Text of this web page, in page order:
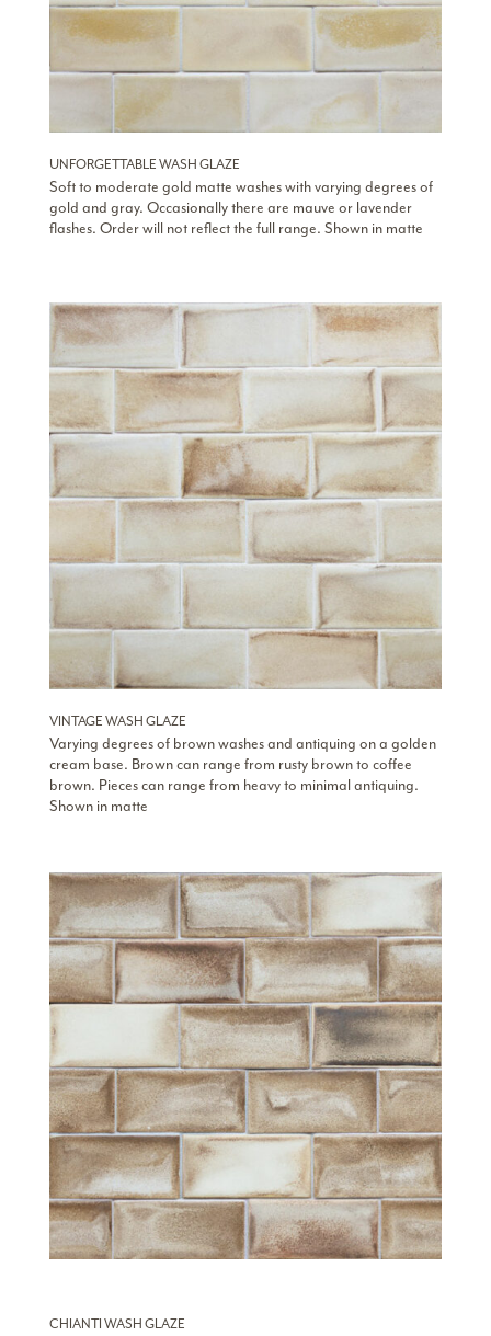
UNFORGETTABLE WASH GLAZE
Soft to moderate gold matte washes with varying degrees of
gold and gray. Occasionally there are mauve or lavender
flashes. Order will not reflect the full range. Shown in matte
VINTAGE WASH GLAZE
Varying degrees of brown washes and antiquing on a golden
cream base. Brown can range from rusty brown to coffee
brown. Pieces can range from heavy to minimal antiquing.
Shown in matte
CHIANTI WASH GLAZE